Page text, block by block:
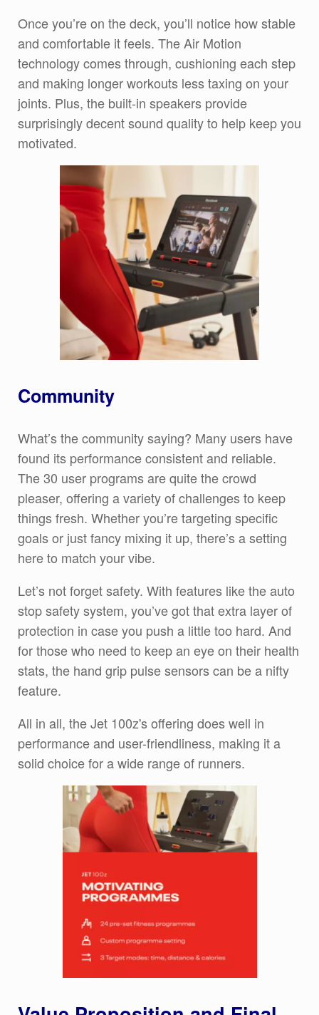
Once you’re on the deck, you’ll notice how stable
and comfortable it feels. The Air Motion
technology comes through, cushioning each step
and making longer workouts less taxing on your
joints. Plus, the built-in speakers provide
surprisingly decent sound quality to help keep you
motivated.
Community
What’s the community saying? Many users have
found its performance consistent and reliable.
The 30 user programs are quite the crowd
pleaser, offering a variety of challenges to keep
things fresh. Whether you’re targeting specific
goals or just fancy mixing it up, there’s a setting
here to match your vibe.
Let’s not forget safety. With features like the auto
stop safety system, you’ve got that extra layer of
protection in case you push a little too hard. And
for those who need to keep an eye on their health
stats, the hand grip pulse sensors can be a nifty
feature.
All in all, the Jet 100z's offering does well in
performance and user-friendliness, making it a
solid choice for a wide range of runners.